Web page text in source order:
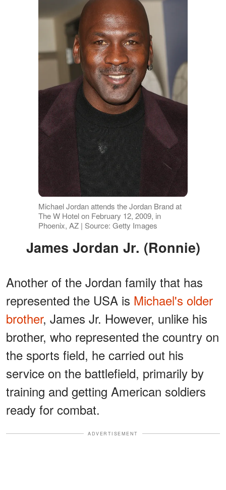
Michael Jordan attends the Jordan Brand at
The W Hotel on February 12, 2009, in
Phoenix, AZ | Source: Getty Images
James Jordan Jr. (Ronnie)
Another of the Jordan family that has
represented the USA is Michael's older
brother, James Jr. However, unlike his
brother, who represented the country on
the sports field, he carried out his
service on the battlefield, primarily by
training and getting American soldiers
ready for combat.
ADVERTISEMENT